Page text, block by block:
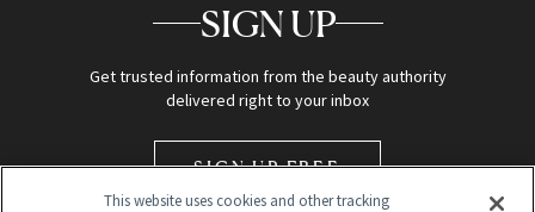
SIGN UP
Get trusted information from the beauty authority
delivered right to your inbox
SIGN UP FREE
This website uses cookies and other tracking